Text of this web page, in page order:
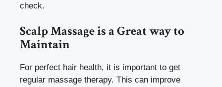
check.
Scalp Massage is a Great way to
Maintain
For perfect hair health, it is important to get
regular massage therapy. This can improve